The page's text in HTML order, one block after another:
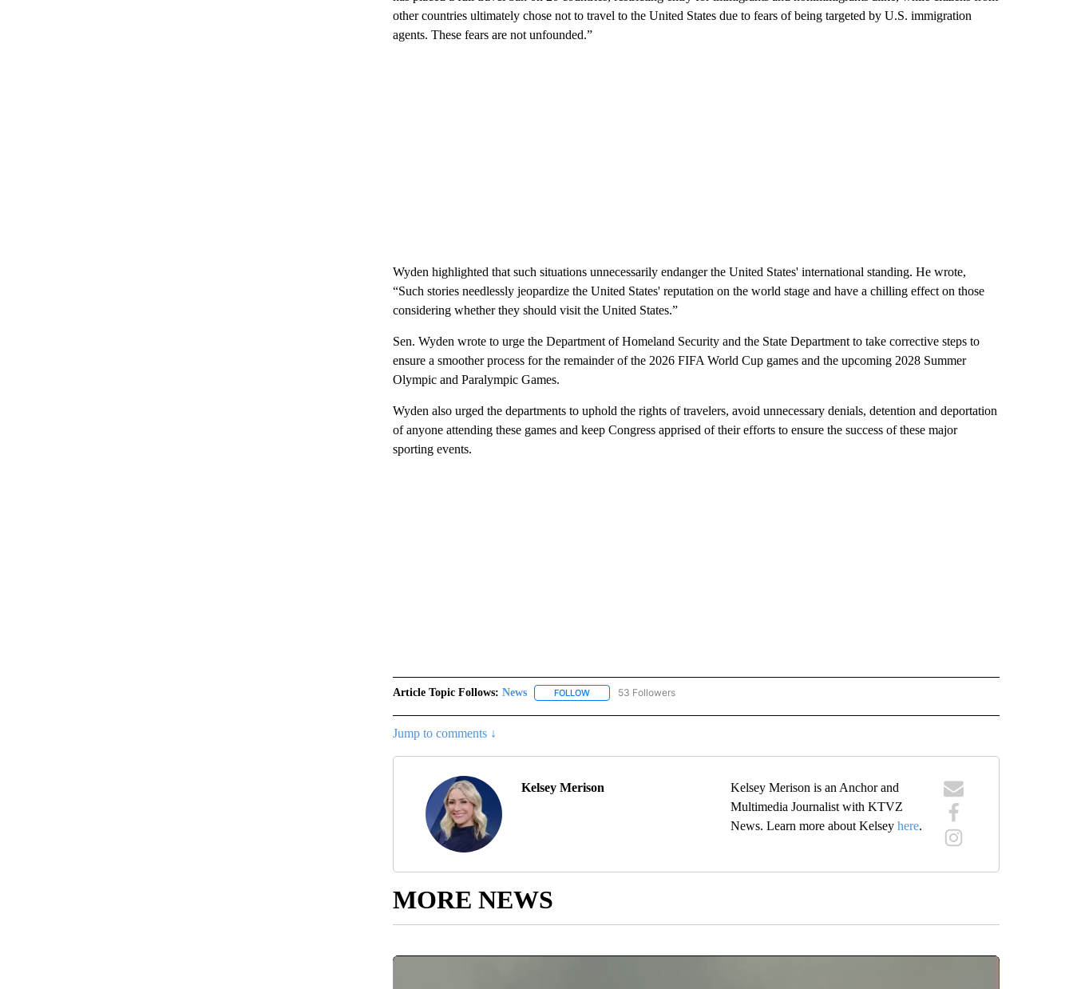
other countries ultimately chose not to travel to the United States due to fears of being targeted by U.S. immigration
agents. These fears are not unfounded.”
Wyden highlighted that such situations unnecessarily endanger the United States' international standing. He wrote,
“Such stories needlessly jeopardize the United States' reputation on the world stage and have a chilling effect on those
considering whether they should visit the United States.”
Sen. Wyden wrote to urge the Department of Homeland Security and the State Department to take corrective steps to
ensure a smoother process for the remainder of the 2026 FIFA World Cup games and the upcoming 2028 Summer
Olympic and Paralympic Games.
Wyden also urged the departments to uphold the rights of travelers, avoid unnecessary denials, detention and deportation
of anyone attending these games and keep Congress apprised of their efforts to ensure the success of these major
sporting events.
Article Topic Follows: News FOLLOWFOLLOW "NEWS" TO RECEIVE NOTIFICATIONS ABOUT NEW PAGES ON "NEWS".
53 Followers
Jump to comments ↓
Kelsey Merison
Kelsey Merison is an Anchor and
Multimedia Journalist with KTVZ
News. Learn more about Kelseyhere.
MORE NEWS